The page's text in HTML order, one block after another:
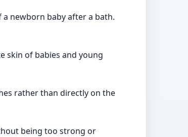
newborn baby after a bath.
skin of babies and young
rather than directly on the
being too strong or